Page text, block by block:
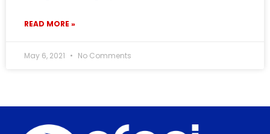
READ MORE »
May 6, 2021 No Comments